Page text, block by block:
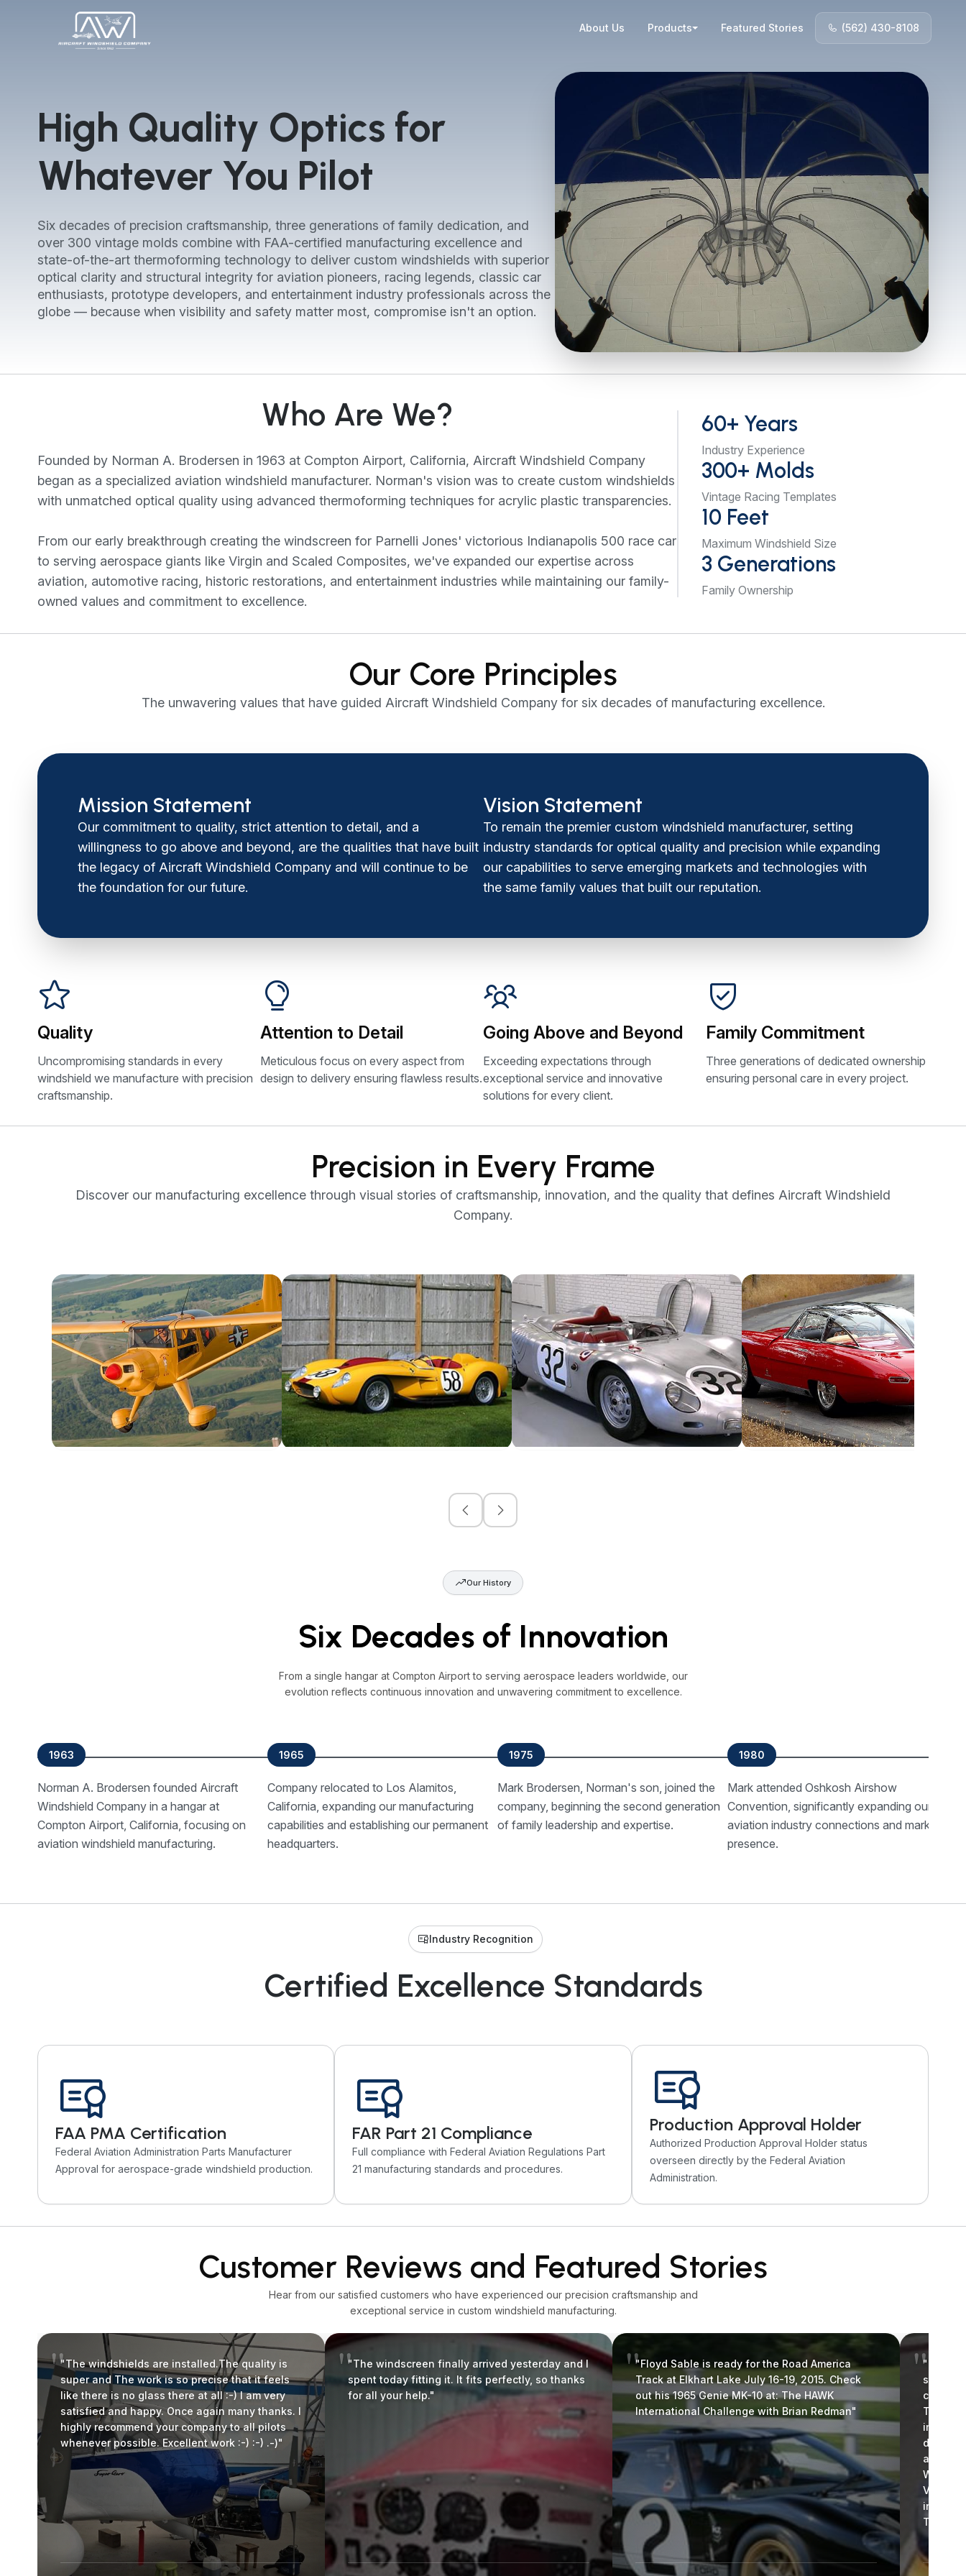
About Us Products Featured Stories (562) 430-8108
High Quality Optics for
Whatever You Pilot
Six decades of precision craftsmanship, three generations of family dedication, and
over 300 vintage molds combine with FAA-certified manufacturing excellence and
state-of-the-art thermoforming technology to deliver custom windshields with superior
optical clarity and structural integrity for aviation pioneers, racing legends, classic car
enthusiasts, prototype developers, and entertainment industry professionals across the
globe — because when visibility and safety matter most, compromise isn't an option.
Who Are We?
Founded by Norman A. Brodersen in 1963 at Compton Airport, California, Aircraft Windshield Company
began as a specialized aviation windshield manufacturer. Norman's vision was to create custom windshields
with unmatched optical quality using advanced thermoforming techniques for acrylic plastic transparencies.
From our early breakthrough creating the windscreen for Parnelli Jones' victorious Indianapolis 500 race car
to serving aerospace giants like Virgin and Scaled Composites, we've expanded our expertise across
aviation, automotive racing, historic restorations, and entertainment industries while maintaining our family-
owned values and commitment to excellence.
60+ Years
Industry Experience
300+ Molds
Vintage Racing Templates
10 Feet
Maximum Windshield Size
3 Generations
Family Ownership
Our Core Principles
The unwavering values that have guided Aircraft Windshield Company for six decades of manufacturing excellence.
Mission Statement
Our commitment to quality, strict attention to detail, and a
willingness to go above and beyond, are the qualities that have built
the legacy of Aircraft Windshield Company and will continue to be
the foundation for our future.
Vision Statement
To remain the premier custom windshield manufacturer, setting
industry standards for optical quality and precision while expanding
our capabilities to serve emerging markets and technologies with
the same family values that built our reputation.
Quality
Uncompromising standards in every
windshield we manufacture with precision
craftsmanship.
Attention to Detail
Meticulous focus on every aspect from
design to delivery ensuring flawless results.
Going Above and Beyond
Exceeding expectations through
exceptional service and innovative
solutions for every client.
Family Commitment
Three generations of dedicated ownership
ensuring personal care in every project.
Precision in Every Frame
Discover our manufacturing excellence through visual stories of craftsmanship, innovation, and the quality that defines Aircraft Windshield
Company.
Our History
Six Decades of Innovation
From a single hangar at Compton Airport to serving aerospace leaders worldwide, our
evolution reflects continuous innovation and unwavering commitment to excellence.
1963
Norman A. Brodersen founded Aircraft
Windshield Company in a hangar at
Compton Airport, California, focusing on
aviation windshield manufacturing.
1965
Company relocated to Los Alamitos,
California, expanding our manufacturing
capabilities and establishing our permanent
headquarters.
1975
Mark Brodersen, Norman's son, joined the
company, beginning the second generation
of family leadership and expertise.
1980
Mark attended Oshkosh Airshow
Convention, significantly expanding our
aviation industry connections and market
presence.
Industry Recognition
Certified Excellence Standards
FAA PMA Certification
Federal Aviation Administration Parts Manufacturer
Approval for aerospace-grade windshield production.
FAR Part 21 Compliance
Full compliance with Federal Aviation Regulations Part
21 manufacturing standards and procedures.
Production Approval Holder
Authorized Production Approval Holder status
overseen directly by the Federal Aviation
Administration.
Customer Reviews and Featured Stories
Hear from our satisfied customers who have experienced our precision craftsmanship and
exceptional service in custom windshield manufacturing.
"The windshields are installed.The quality is
super and The work is so precise that it feels
like there is no glass there at all :-) I am very
satisfied and happy. Once again many thanks. I
highly recommend your company to all pilots
whenever possible. Excellent work :-) :-) .-)"
"The windscreen finally arrived yesterday and I
spent today fitting it. It fits perfectly, so thanks
for all your help."
"Floyd Sable is ready for the Road America
Track at Elkhart Lake July 16-19, 2015. Check
out his 1965 Genie MK-10 at: The HAWK
International Challenge with Brian Redman"
"I
stellar
covers
They
We are
Vintage
Thanks